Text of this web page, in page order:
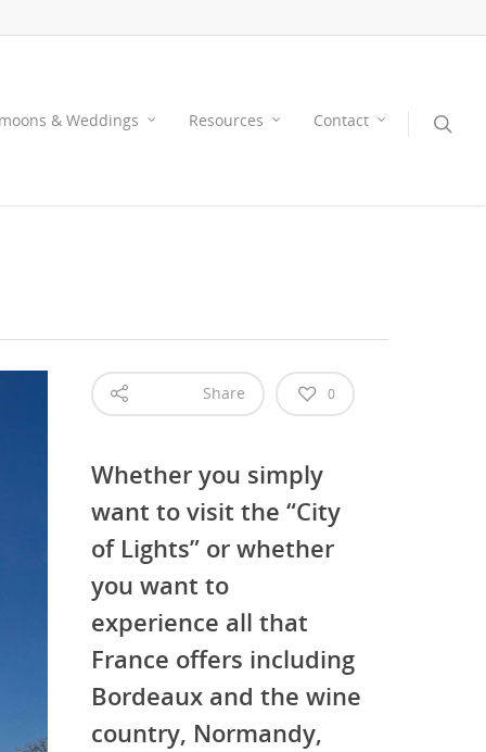
& Weddings Resources Contact
Share 0
Whether you simply
want to visit the “City
of Lights” or whether
you want to
experience all that
France offers including
Bordeaux and the wine
country, Normandy,